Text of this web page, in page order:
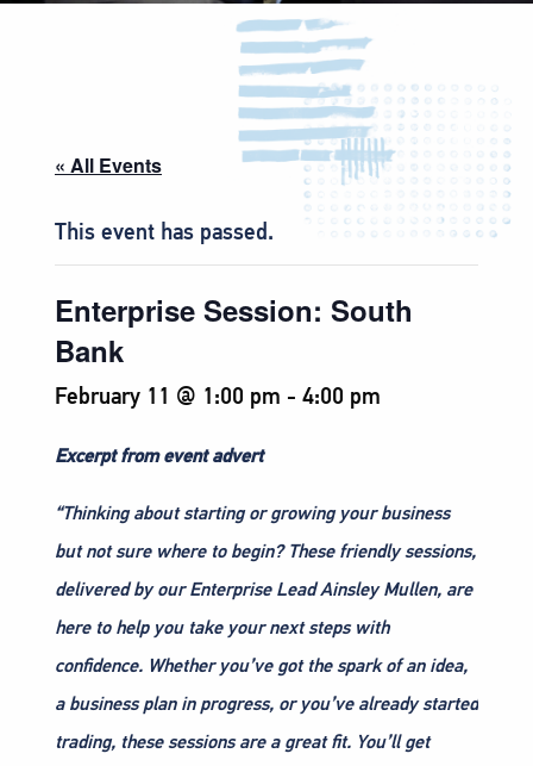
« All Events
This event has passed.
Enterprise Session: South
Bank
February 11 @ 1:00 pm - 4:00 pm
Excerpt from event advert
“Thinking about starting or growing your business
but not sure where to begin? These friendly sessions,
delivered by our Enterprise Lead Ainsley Mullen, are
here to help you take your next steps with
confidence. Whether you’ve got the spark of an idea,
a business plan in progress, or you’ve already started
trading, these sessions are a great fit. You’ll get